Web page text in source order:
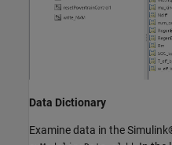
Data Dictionary
Examine data in the